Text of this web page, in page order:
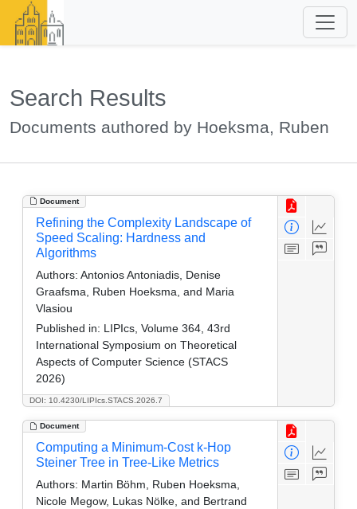
Search Results
Documents authored by Hoeksma, Ruben
Document
DOI: 10.4230/LIPIcs.STACS.2026.7
Refining the Complexity Landscape of
Speed Scaling: Hardness and
Algorithms
Authors: Antonios Antoniadis, Denise
Graafsma, Ruben Hoeksma, and Maria
Vlasiou
Published in: LIPIcs, Volume 364, 43rd
International Symposium on Theoretical
Aspects of Computer Science (STACS
2026)
Document
Computing a Minimum-Cost k-Hop
Steiner Tree in Tree-Like Metrics
Authors: Martin Böhm, Ruben Hoeksma,
Nicole Megow, Lukas Nölke, and Bertrand